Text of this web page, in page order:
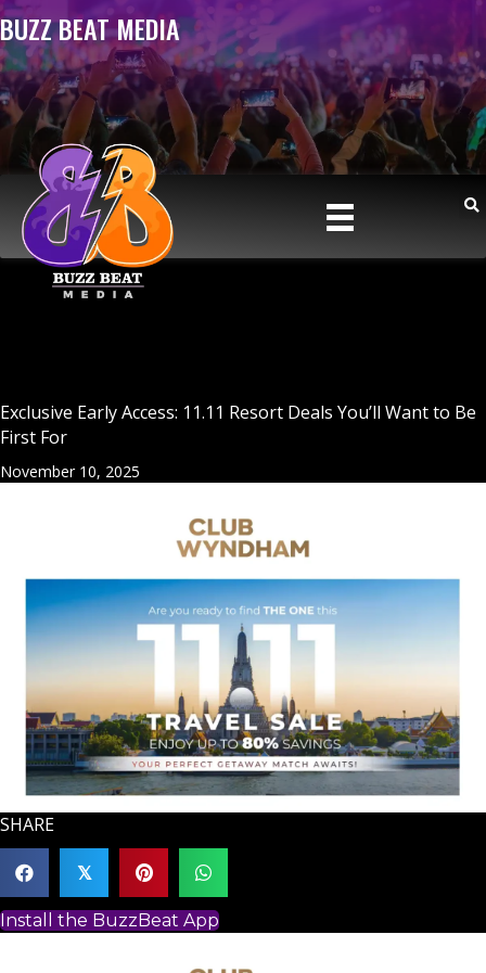
BUZZ BEAT MEDIA
Exclusive Early Access: 11.11 Resort Deals You’ll Want to Be
First For
November 10, 2025
SHARE
𝕏
Install the BuzzBeat App